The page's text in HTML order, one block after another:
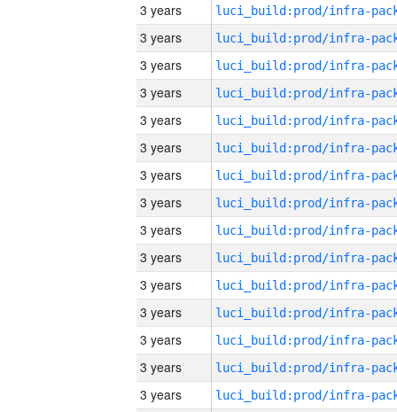
3 years
3 years
3 years
3 years
3 years
3 years
3 years
3 years
3 years
3 years
3 years
3 years
3 years
3 years
3 years